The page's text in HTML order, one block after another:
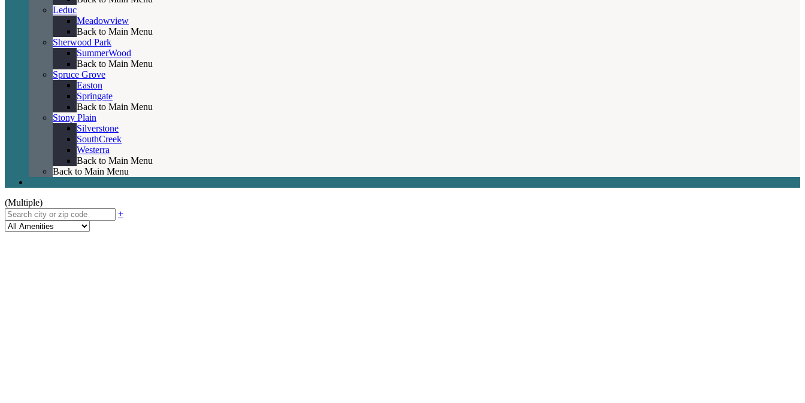
Leduc
Meadowview
Back to Main Menu
Sherwood Park
SummerWood
Back to Main Menu
Spruce Grove
Easton
Springate
Back to Main Menu
Stony Plain
Silverstone
SouthCreek
Westerra
Back to Main Menu
Back to Main Menu
(Multiple)
+